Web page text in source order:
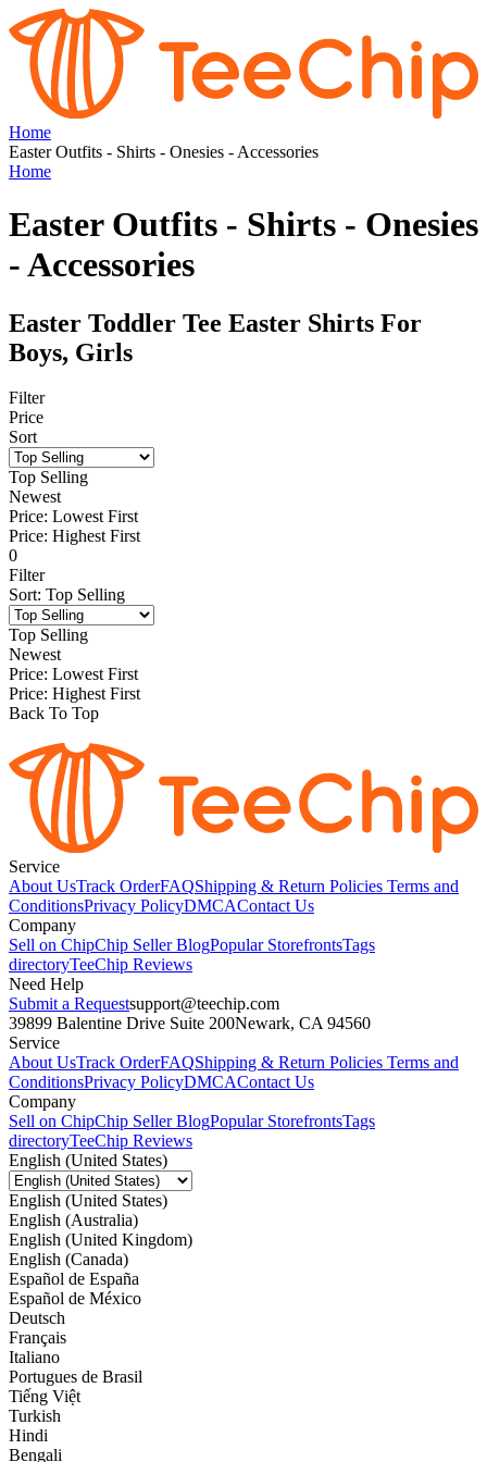
Home
Easter Outfits - Shirts - Onesies - Accessories
Home
Easter Outfits - Shirts - Onesies
- Accessories
Easter Toddler Tee Easter Shirts For
Boys, Girls
Filter
Price
Sort
Top Selling
Newest
Price: Lowest First
Price: Highest First
0
Filter
Sort: Top Selling
Top Selling
Newest
Price: Lowest First
Price: Highest First
Back To Top
Service
About UsTrack OrderFAQShipping & Return Policies Terms and
ConditionsPrivacy PolicyDMCAContact Us
Company
Sell on ChipChip Seller BlogPopular StorefrontsTags
directoryTeeChip Reviews
Need Help
Submit a Requestsupport@teechip.com
39899 Balentine Drive Suite 200Newark, CA 94560
Service
About UsTrack OrderFAQShipping & Return Policies Terms and
ConditionsPrivacy PolicyDMCAContact Us
Company
Sell on ChipChip Seller BlogPopular StorefrontsTags
directoryTeeChip Reviews
English (United States)
English (United States)
English (Australia)
English (United Kingdom)
English (Canada)
Español de España
Español de México
Deutsch
Français
Italiano
Portugues de Brasil
Tiếng Việt
Turkish
Hindi
Bengali